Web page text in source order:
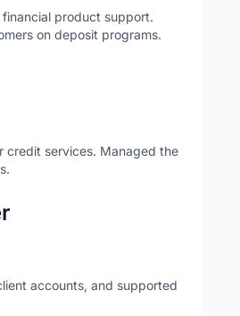
product support.
on deposit programs.
credit services. Managed the
accounts, and supported